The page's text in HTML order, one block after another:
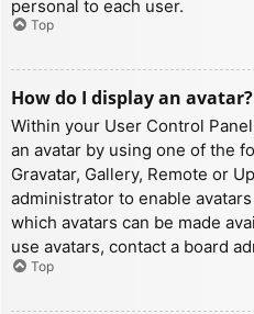
personal to each user.
Top
How do I display an avatar?
Within your User Control
an avatar by using one of the
Gravatar, Gallery, Remote or
administrator to enable
which avatars can be made
use avatars, contact a board
Top